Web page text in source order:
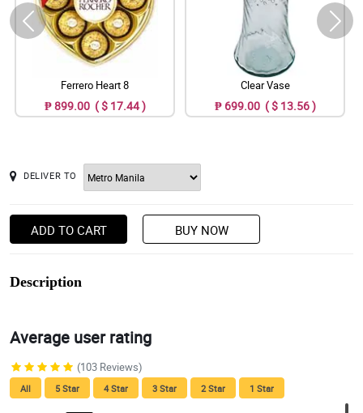
Ferrero Heart 8
₱ 899.00 ( $ 17.44 )
Clear Vase
₱ 699.00 ( $ 13.56 )
DELIVER TO
ADD TO CART BUY NOW
Description
Average user rating
(103 Reviews)
All 5 Star 4 Star 3 Star 2 Star 1 Star